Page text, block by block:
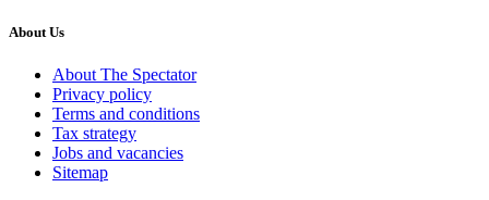
About Us
About The Spectator
Privacy policy
Terms and conditions
Tax strategy
Jobs and vacancies
Sitemap